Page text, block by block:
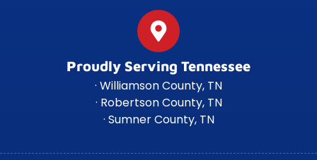
Proudly Serving Tennessee
· Williamson County, TN
· Robertson County, TN
· Sumner County, TN